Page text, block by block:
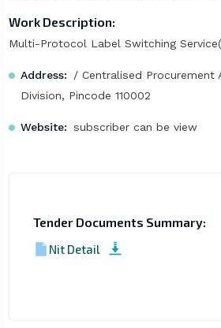
Work Description:
Multi-Protocol Label Switching
Address:
/ Centralised Procurement
Division, Pincode 110002
Website: subscriber can be view
Tender Documents Summary:
Nit Detail